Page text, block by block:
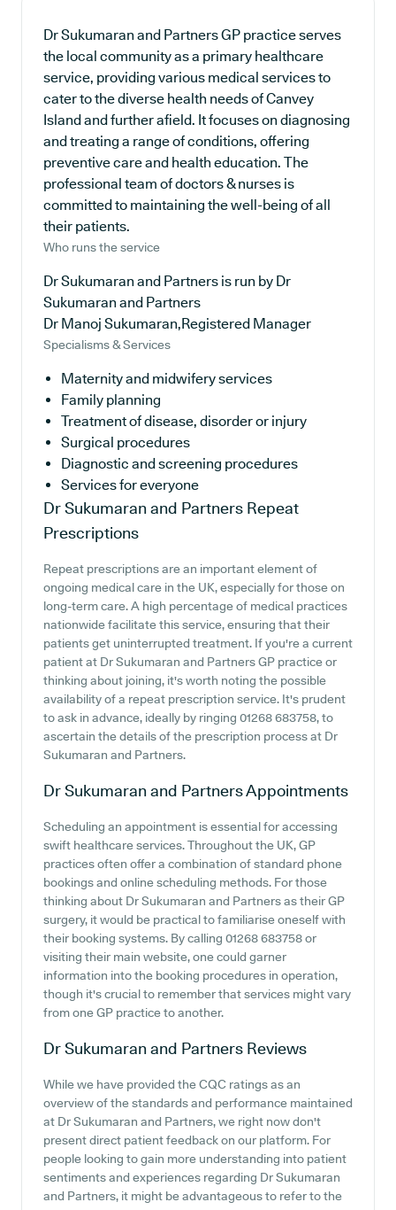
Dr Sukumaran and Partners GP practice serves
the local community as a primary healthcare
service, providing various medical services to
cater to the diverse health needs of Canvey
Island and further afield. It focuses on diagnosing
and treating a range of conditions, offering
preventive care and health education. The
professional team of doctors & nurses is
committed to maintaining the well-being of all
their patients.
Who runs the service
Dr Sukumaran and Partners is run by Dr
Sukumaran and Partners
Dr Manoj Sukumaran,Registered Manager
Specialisms & Services
Maternity and midwifery services
Family planning
Treatment of disease, disorder or injury
Surgical procedures
Diagnostic and screening procedures
Services for everyone
Dr Sukumaran and Partners Repeat
Prescriptions
Repeat prescriptions are an important element of
ongoing medical care in the UK, especially for those on
long-term care. A high percentage of medical practices
nationwide facilitate this service, ensuring that their
patients get uninterrupted treatment. If you're a current
patient at Dr Sukumaran and Partners GP practice or
thinking about joining, it's worth noting the possible
availability of a repeat prescription service. It's prudent
to ask in advance, ideally by ringing 01268 683758, to
ascertain the details of the prescription process at Dr
Sukumaran and Partners.
Dr Sukumaran and PartnersAppointments
Scheduling an appointment is essential for accessing
swift healthcare services. Throughout the UK, GP
practices often offer a combination of standard phone
bookings and online scheduling methods. For those
thinking about Dr Sukumaran and Partners as their GP
surgery, it would be practical to familiarise oneself with
their booking systems. By calling 01268 683758 or
visiting their main website, one could garner
information into the booking procedures in operation,
though it's crucial to remember that services might vary
from one GP practice to another.
Dr Sukumaran and Partners Reviews
While we have provided the CQC ratings as an
overview of the standards and performance maintained
at Dr Sukumaran and Partners, we right now don't
present direct patient feedback on our platform. For
people looking to gain more understanding into patient
sentiments and experiences regarding Dr Sukumaran
and Partners, it might be advantageous to refer to the